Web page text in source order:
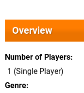
Overview
Number of Players
1 (Single Player)
Genre